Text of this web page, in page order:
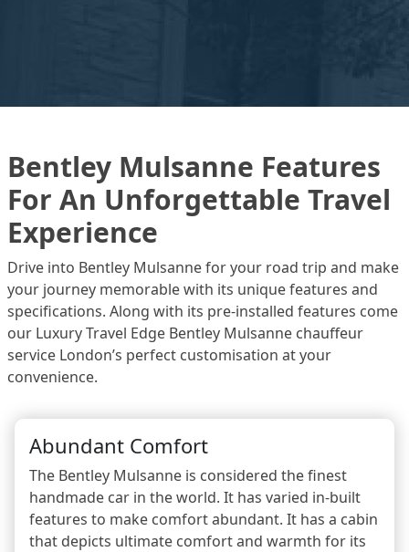
Bentley Mulsanne Features
For An Unforgettable Travel
Experience
Drive into Bentley Mulsanne for your road trip and make
your journey memorable with its unique features and
specifications. Along with its pre-installed features come
our Luxury Travel Edge Bentley Mulsanne chauffeur
service London’s perfect customisation at your
convenience.
Abundant Comfort
The Bentley Mulsanne is considered the finest
handmade car in the world. It has varied in-built
features to make comfort abundant. It has a cabin
that depicts ultimate comfort and warmth for its